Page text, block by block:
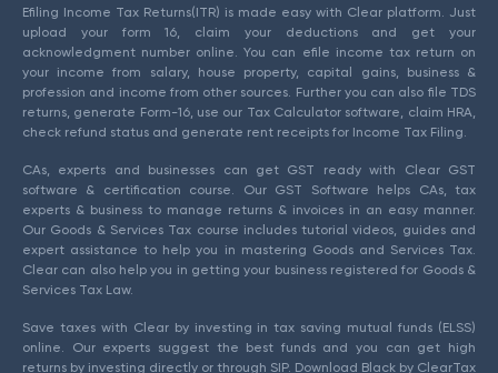
Efiling Income Tax Returns(ITR) is made easy with Clear platform. Just
upload your form 16, claim your deductions and get your
acknowledgment number online. You can efile income tax return on
your income from salary, house property, capital gains, business &
profession and income from other sources. Further you can also file TDS
returns, generate Form-16, use our Tax Calculator software, claim HRA,
check refund status and generate rent receipts for Income Tax Filing.
CAs, experts and businesses can get GST ready with Clear GST
software & certification course. Our GST Software helps CAs, tax
experts & business to manage returns & invoices in an easy manner.
Our Goods & Services Tax course includes tutorial videos, guides and
expert assistance to help you in mastering Goods and Services Tax.
Clear can also help you in getting your business registered for Goods &
Services Tax Law.
Save taxes with Clear by investing in tax saving mutual funds (ELSS)
online. Our experts suggest the best funds and you can get high
returns by investing directly or through SIP. Download Black by ClearTax